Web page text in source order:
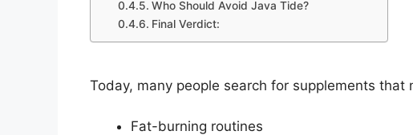
Who Should Avoid Java Tide?
Final Verdict:
Today, many people search for supplements that
Fat-burning routines